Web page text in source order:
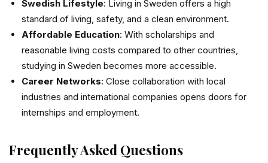
Swedish Lifestyle: Living in Sweden offers a high
standard of living, safety, and a clean environment.
Affordable Education: With scholarships and
reasonable living costs compared to other countries,
studying in Sweden becomes more accessible.
Career Networks: Close collaboration with local
industries and international companies opens doors for
internships and employment.
Frequently Asked Questions